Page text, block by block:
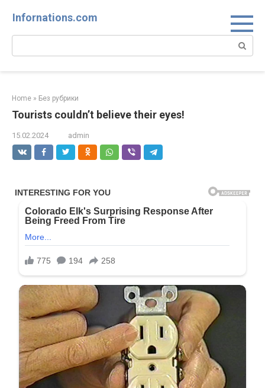
Infornations.com
Search:
Home » Без рубрики
Tourists couldn’t believe their eyes!
15.02.2024 admin